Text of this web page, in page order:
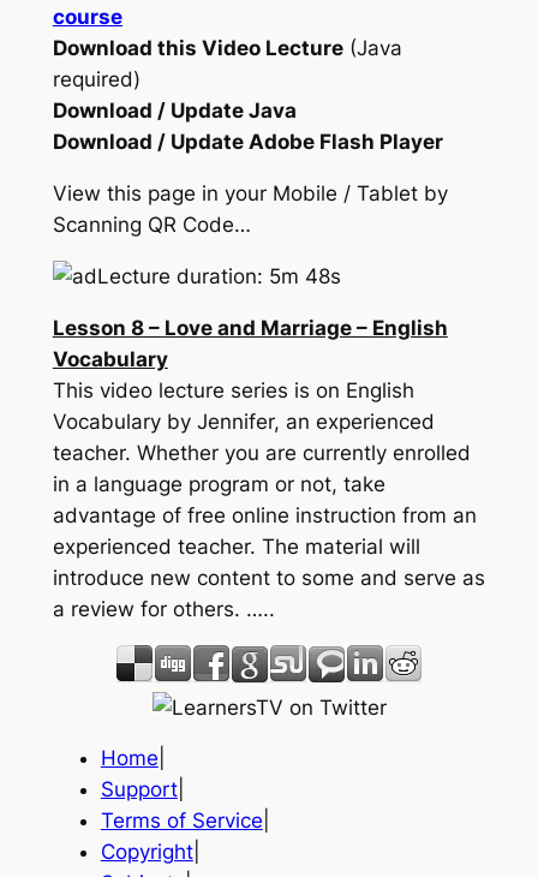
course
Download this Video Lecture(Java
required)
Download / Update Java
Download / Update Adobe Flash Player
View this page in your Mobile / Tablet by
Scanning QR Code…
Lecture duration: 5m 48s
Lesson 8 – Love and Marriage – English
Vocabulary
This video lecture series is on English
Vocabulary by Jennifer, an experienced
teacher. Whether you are currently enrolled
in a language program or not, take
advantage of free online instruction from an
experienced teacher. The material will
introduce new content to some and serve as
a review for others. …..
Home
Support|
Terms of Service
Copyright|